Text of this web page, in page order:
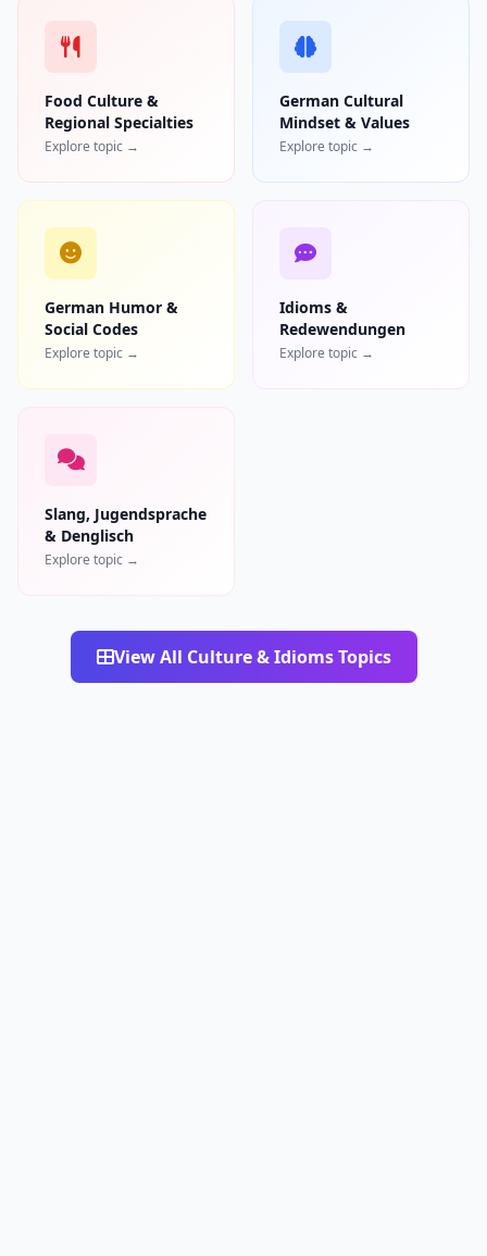
Food Culture &
Regional Specialties
Explore topic →
German Cultural
Mindset & Values
Explore topic →
German Humor &
Social Codes
Explore topic →
Idioms &
Redewendungen
Explore topic →
Slang, Jugendsprache
& Denglisch
Explore topic →
View All Culture & Idioms Topics